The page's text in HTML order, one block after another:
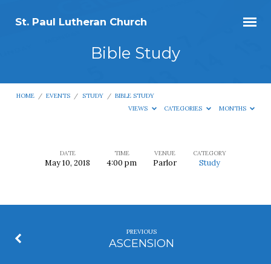
St. Paul Lutheran Church
Bible Study
HOME / EVENTS / STUDY / BIBLE STUDY
VIEWS
CATEGORIES MONTHS
DATE
May 10, 2018
TIME
4:00 pm
VENUE
Parlor
CATEGORY
Study
PREVIOUS
ASCENSION